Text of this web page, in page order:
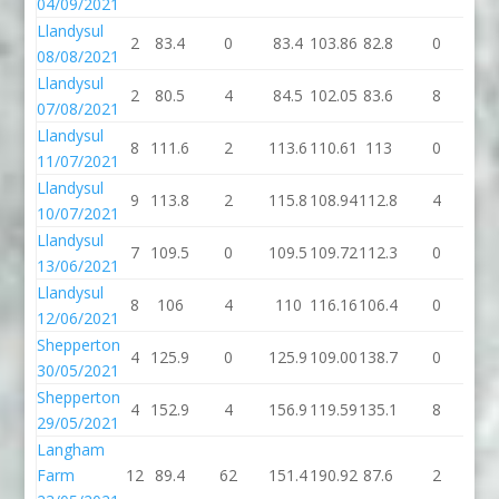
Llandysul
08/08/2021
2 83.4 0 83.4 103.86 82.8 0
Llandysul
07/08/2021
2 80.5 4 84.5 102.05 83.6 8
Llandysul
11/07/2021
8 111.6 2 113.6 110.61 113 0
Llandysul
10/07/2021
9 113.8 2 115.8 108.94112.8 4
Llandysul
13/06/2021
7 109.5 0 109.5 109.72112.3 0
Llandysul
12/06/2021
8 106 4 110 116.16106.4 0
Shepperton
30/05/2021
4 125.9 0 125.9 109.00138.7 0
Shepperton
29/05/2021
4 152.9 4 156.9 119.59135.1 8
Langham
Farm
12 89.4 62 151.4190.92 87.6 2